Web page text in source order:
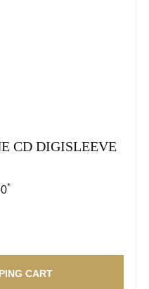
CD DIGISLEEVE
price:
*
CART